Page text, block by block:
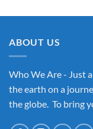
ABOUT US
Who We Are - Just
the earth on a
the globe. To bring